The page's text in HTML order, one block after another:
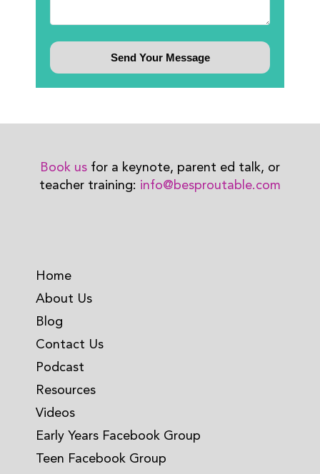
Book us for a keynote, parent ed talk, or
teacher training: info@besproutable.com
Home
About Us
Blog
Contact Us
Podcast
Resources
Videos
Early Years Facebook Group
Teen Facebook Group